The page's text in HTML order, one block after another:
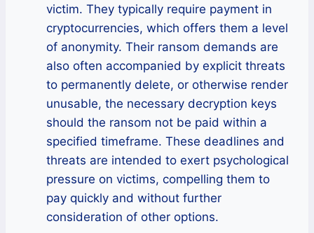
victim. They typically require payment in
cryptocurrencies, which offers them a level
of anonymity. Their ransom demands are
also often accompanied by explicit threats
to permanently delete, or otherwise render
unusable, the necessary decryption keys
should the ransom not be paid within a
specified timeframe. These deadlines and
threats are intended to exert psychological
pressure on victims, compelling them to
pay quickly and without further
consideration of other options.